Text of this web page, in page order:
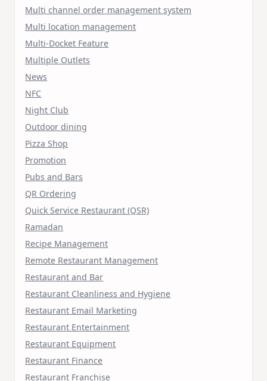
Multi channel order management system
Multi location management
Multi-Docket Feature
Multiple Outlets
News
NFC
Night Club
Outdoor dining
Pizza Shop
Promotion
Pubs and Bars
QR Ordering
Quick Service Restaurant (QSR)
Ramadan
Recipe Management
Remote Restaurant Management
Restaurant and Bar
Restaurant Cleanliness and Hygiene
Restaurant Email Marketing
Restaurant Entertainment
Restaurant Equipment
Restaurant Finance
Restaurant Franchise